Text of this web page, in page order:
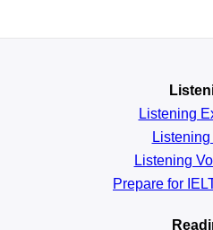
Listening
Listening
Prepare for